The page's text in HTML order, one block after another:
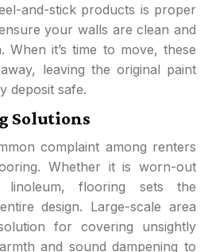
and-stick products is proper
your walls are clean and
When it’s time to move, these
leaving the original paint
deposit safe.
Solutions
complaint among renters
Whether it is worn-out
flooring sets the
design. Large-scale area
for covering unsightly
and sound dampening to